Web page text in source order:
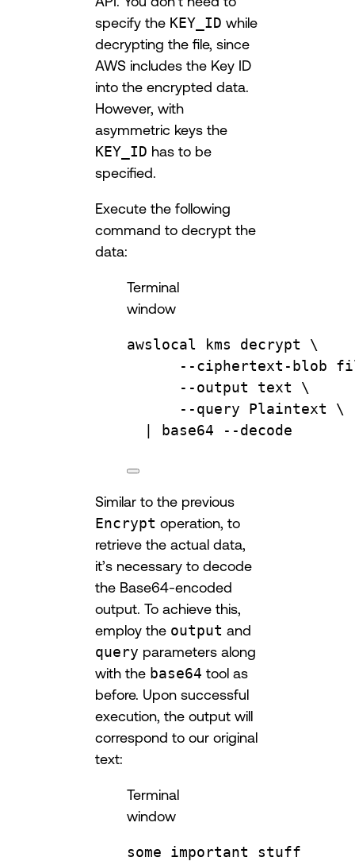
specify the KEY_ID while
decrypting the file, since
AWS includes the Key ID
into the encrypted data.
However, with
asymmetric keys the
KEY_ID has to be
specified.
Execute the following
command to decrypt the
data:
Terminal
window
awslocal kms decrypt
\
--ciphertext-blob
--output
text
\
--query
Plaintext
\
base64 --decode
Similar to the previous
Encrypt operation, to
retrieve the actual data,
it’s necessary to decode
the Base64-encoded
output. To achieve this,
employ the output and
query parameters along
with the base64 tool as
before. Upon successful
execution, the output will
correspond to our original
text:
Terminal
window
some important stuff